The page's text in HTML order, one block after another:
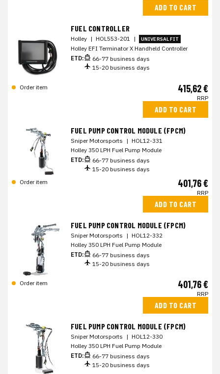
ADD TO CART
FUEL CONTROLLER
Holley | HOL553-201 | UNIVERSAL FIT
Holley EFI Terminator X Handheld Controller
ETD:
66-77 business days
15-20 business days
Order item 415,62 €
RRP
ADD TO CART
FUEL PUMP CONTROL MODULE (FPCM)
Sniper Motorsports | HOL12-331
Holley 350 LPH Fuel Pump Module
ETD:
66-77 business days
15-20 business days
Order item
401,76 €
RRP
ADD TO CART
FUEL PUMP CONTROL MODULE (FPCM)
Sniper Motorsports | HOL12-332
Holley 350 LPH Fuel Pump Module
ETD:
66-77 business days
15-20 business days
Order item 401,76 €
RRP
ADD TO CART
FUEL PUMP CONTROL MODULE (FPCM)
Sniper Motorsports | HOL12-330
Holley 350 LPH Fuel Pump Module
ETD:
66-77 business days
15-20 business days